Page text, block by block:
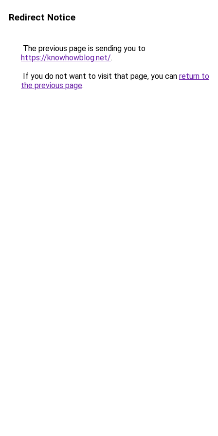
Redirect Notice
The previous page is sending you to
https://knowhowblog.net/.
If you do not want to visit that page, you can return to
the previous page.